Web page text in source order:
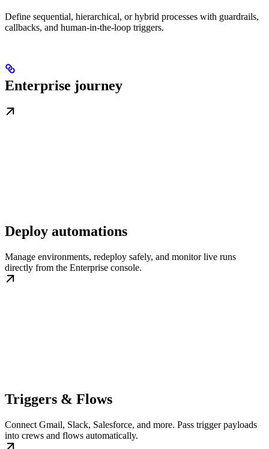
Define sequential, hierarchical, or hybrid processes with guardrails,
callbacks, and human-in-the-loop triggers.
Enterprise journey
Deploy automations
Manage environments, redeploy safely, and monitor live runs
directly from the Enterprise console.
Triggers & Flows
Connect Gmail, Slack, Salesforce, and more. Pass trigger payloads
into crews and flows automatically.